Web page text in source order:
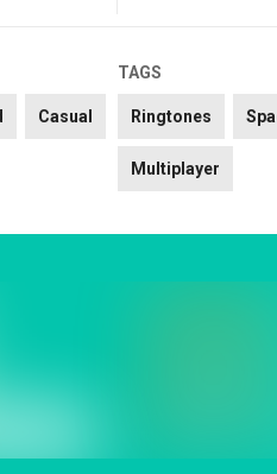
Casual
TAGS
Ringtones
Multiplayer